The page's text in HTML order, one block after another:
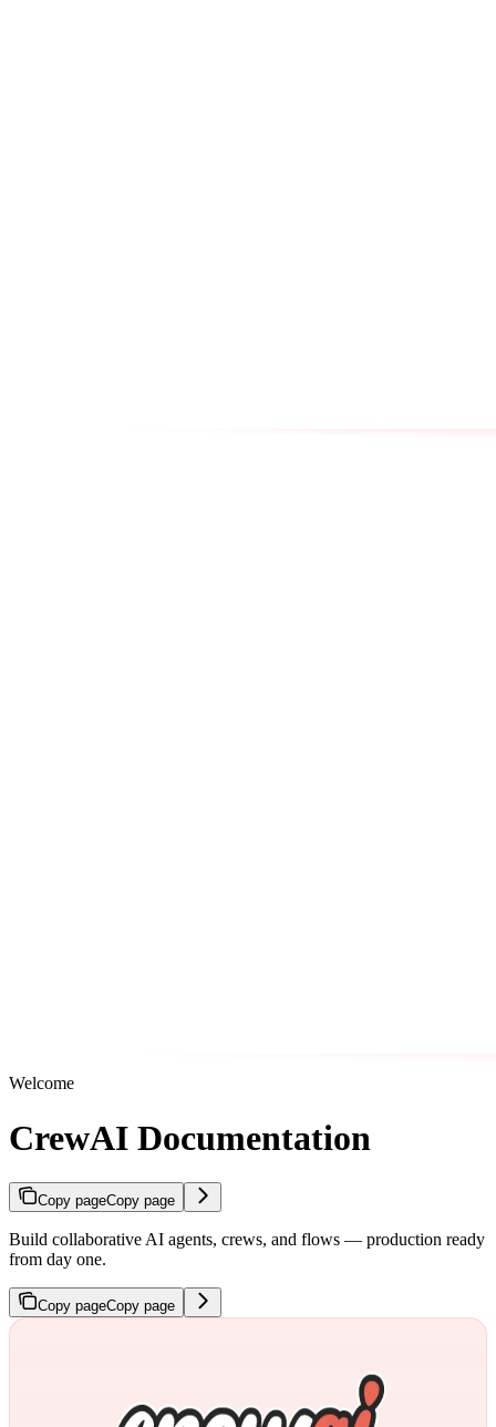
Welcome
CrewAI Documentation
Copy pageCopy page
Build collaborative AI agents, crews, and flows — production ready
from day one.
Copy pageCopy page